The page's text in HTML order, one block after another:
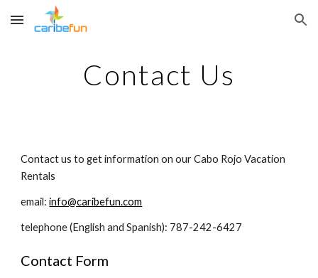
Skip to main content Skip to navigation
Contact Us
Contact us to get information on our Cabo Rojo Vacation
Rentals
email: info@caribefun.com
telephone (English and Spanish): 787-242-6427
Contact Form